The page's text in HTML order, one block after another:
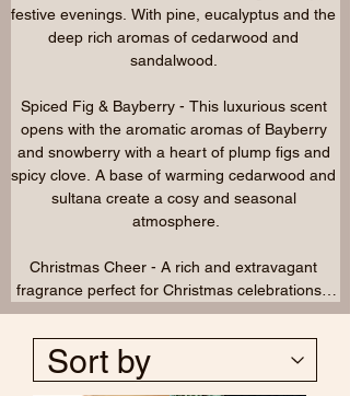
Christmas Spice - The seasonal classic, a
citrus opening with orange and mandarin are
and patchouli.
festive evenings. With pine, eucalyptus and the
deep rich aromas of cedarwood and
sandalwood.
Spiced Fig & Bayberry - This luxurious scent
opens with the aromatic aromas of Bayberry
and snowberry with a heart of plump figs and
spicy clove. A base of warming cedarwood and
sultana create a cosy and seasonal
atmosphere.
Christmas Cheer - A rich and extravagant
fragrance perfect for Christmas celebrations.
Opening with chocolate and creamy liqueur
and a hint of apple. A heart of cedarwood and
patchouli add depth leading to a sophisticated
base of aromatic whiskey, vanilla and smoke.